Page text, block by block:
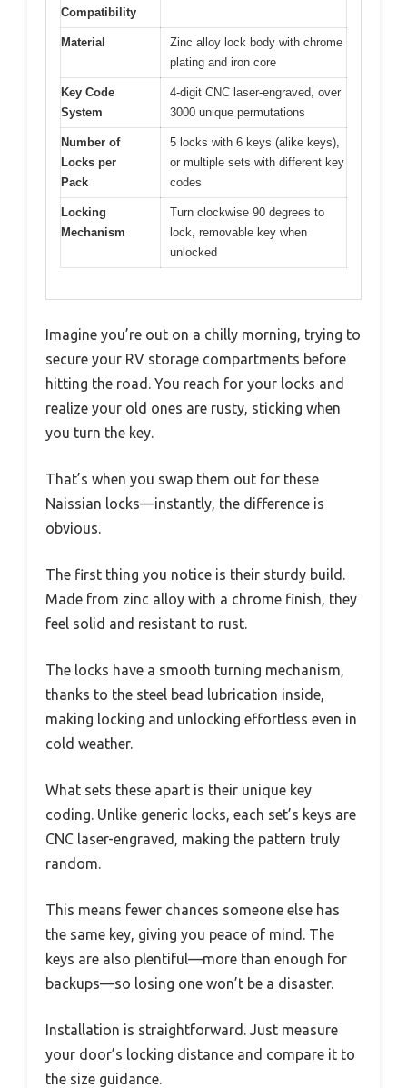
Compatibility
Material
Zinc alloy lock body with chrome
plating and iron core
Key Code
System
4-digit CNC laser-engraved, over
3000 unique permutations
Number of
Locks per
Pack
5 locks with 6 keys (alike keys),
or multiple sets with different key
codes
Locking
Mechanism
Turn clockwise 90 degrees to
lock, removable key when
unlocked
Imagine you’re out on a chilly morning, trying to
secure your RV storage compartments before
hitting the road. You reach for your locks and
realize your old ones are rusty, sticking when
you turn the key.
That’s when you swap them out for these
Naissian locks—instantly, the difference is
obvious.
The first thing you notice is their sturdy build.
Made from zinc alloy with a chrome finish, they
feel solid and resistant to rust.
The locks have a smooth turning mechanism,
thanks to the steel bead lubrication inside,
making locking and unlocking effortless even in
cold weather.
What sets these apart is their unique key
coding. Unlike generic locks, each set’s keys are
CNC laser-engraved, making the pattern truly
random.
This means fewer chances someone else has
the same key, giving you peace of mind. The
keys are also plentiful—more than enough for
backups—so losing one won’t be a disaster.
Installation is straightforward. Just measure
your door’s locking distance and compare it to
the size guidance.